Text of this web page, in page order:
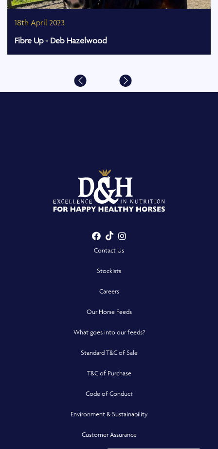
18th April 2023
Fibre Up - Deb Hazelwood
Facebook
TikTokInstagram
Contact Us
Stockists
Careers
Our Horse Feeds
What goes into our feeds?
Standard T&C of Sale
T&C of Purchase
Code of Conduct
Environment & Sustainability
Customer Assurance